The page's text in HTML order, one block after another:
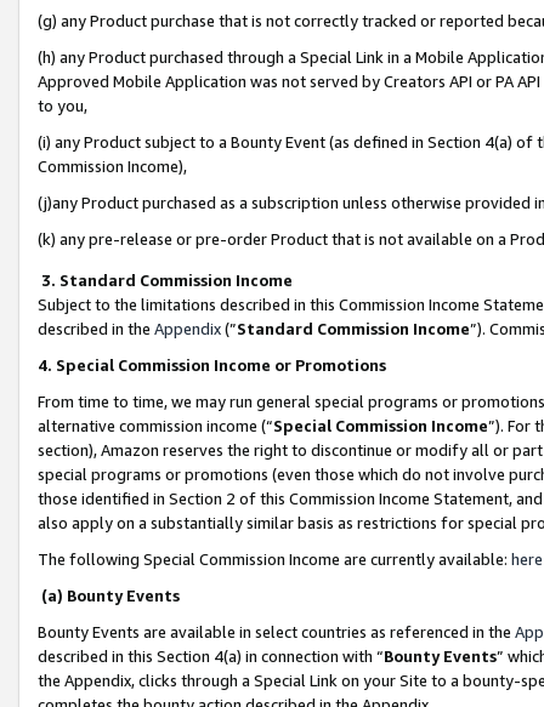
(g) any Product purchase that is not correctly tracked or reported
(h) any Product purchased through a Special Link in a Mobile
Approved Mobile Application was not served by Creators API or PA
to you,
(i) any Product subject to a Bounty Event (as defined in Section 4(a)
Commission Income),
(j)any Product purchased as a subscription unless otherwise provided
(k) any pre-release or pre-order Product that is not available on a
3. Standard Commission Income
Subject to the limitations described in this Commission Income
described in the Appendix(”Standard Commission Income”).
4. Special Commission Income or Promotions
From time to time, we may run general special programs or
alternative commission income (“Special Commission Income”). For
section), Amazon reserves the right to discontinue or modify all or
special programs or promotions (even those which do not involve
those identified in Section 2 of this Commission Income Statement,
also apply on a substantially similar basis as restrictions for special
The following Special Commission Income are currently available: here
(a) Bounty Events
Bounty Events are available in select countries as referenced in the
described in this Section 4(a) in connection with “Bounty Events”
the Appendix, clicks through a Special Link on your Site to a bounty-